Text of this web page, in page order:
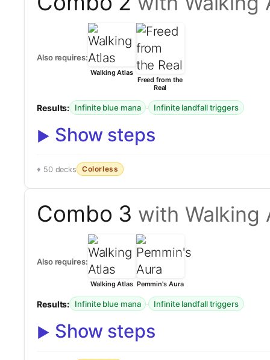
Also requires:
Walking Atlas
Freed from the
Real
Results: Infinite blue mana · Infinite landfall triggers
Show steps
50 decks Colorless
Combo 3 with Walking
Also requires:
Walking Atlas Pemmin's Aura
Results: Infinite blue mana · Infinite landfall triggers
Show steps